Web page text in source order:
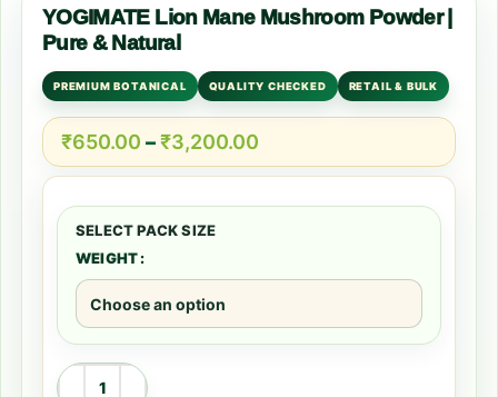
YOGIMATE Lion Mane Mushroom Powder |
Pure & Natural
PREMIUM BOTANICAL QUALITY CHECKED RETAIL & BULK
₹650.00 –₹3,200.00
WEIGHT